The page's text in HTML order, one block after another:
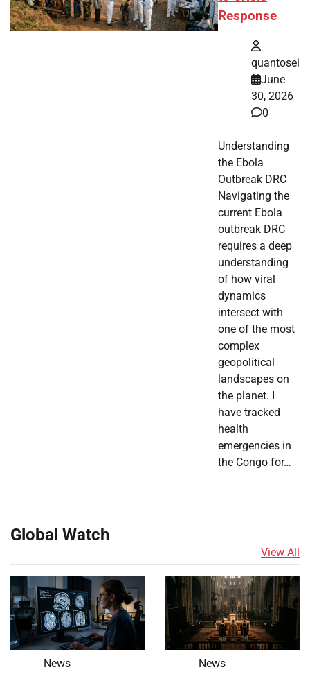
Response
quantosei
June
30, 2026
0
Understanding
the Ebola
Outbreak DRC
Navigating the
current Ebola
outbreak DRC
requires a deep
understanding
of how viral
dynamics
intersect with
one of the most
complex
geopolitical
landscapes on
the planet. I
have tracked
health
emergencies in
the Congo for…
Global Watch
View All
News News